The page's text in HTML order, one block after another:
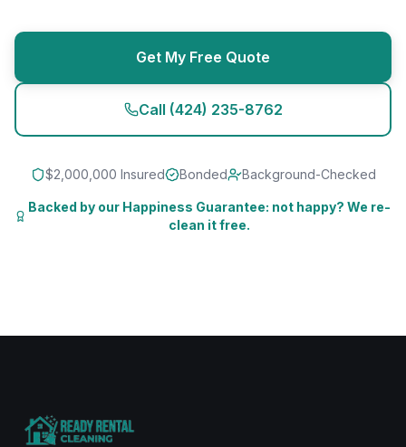
Get My Free Quote
Call (424) 235-8762
$2,000,000 Insured Bonded Background-Checked
Backed by our Happiness Guarantee: not happy? We re-
clean it free.